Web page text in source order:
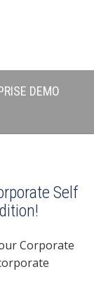
DEMO
Self
Corporate